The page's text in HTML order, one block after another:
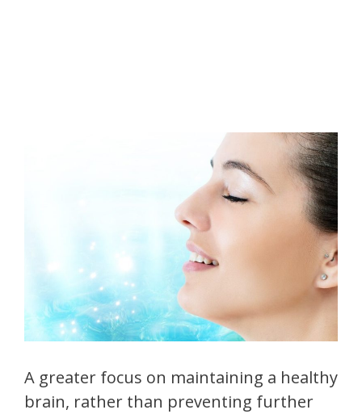
A greater focus on maintaining a healthy
brain, rather than preventing further